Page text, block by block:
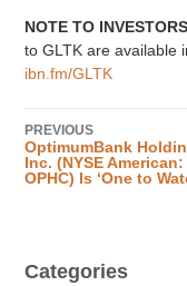
NOTE TO
to GLTK are available
ibn.fm/GLTK
PREVIOUS
OptimumBank
Inc. (NYSE American:
OPHC) Is ‘One to
Categories